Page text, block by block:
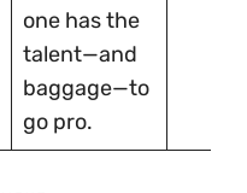
one has the
talent—and
baggage—to
go pro.